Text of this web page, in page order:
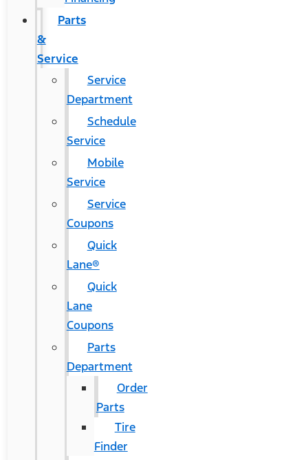
Parts
&
Service
Service
Department
Schedule
Service
Mobile
Service
Service
Coupons
Quick
Lane®
Quick
Lane
Coupons
Parts
Department
Order
Parts
Tire
Finder